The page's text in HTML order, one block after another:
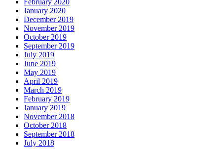
January 2020
December 2019
November 2019
October 2019
September 2019
July 2019
June 2019
May 2019
April 2019
March 2019
February 2019
January 2019
November 2018
October 2018
September 2018
July 2018